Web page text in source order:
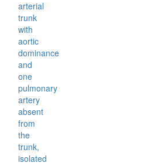
arterial
trunk
with
aortic
dominance
and
one
pulmonary
artery
absent
from
the
trunk,
isolated